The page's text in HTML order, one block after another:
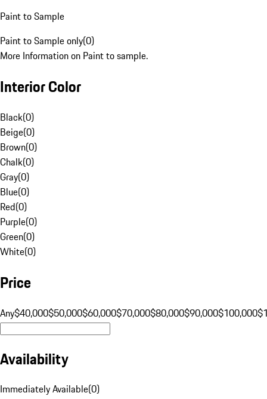
Paint to Sample
Paint to Sample only(0)
More Information on Paint to sample.
Interior Color
Black(0)
Beige(0)
Brown(0)
Chalk(0)
Gray(0)
Blue(0)
Red(0)
Purple(0)
Green(0)
White(0)
Price
Any$40,000$50,000$60,000$70,000$80,000$90,000$100,000
Availability
Immediately Available(0)